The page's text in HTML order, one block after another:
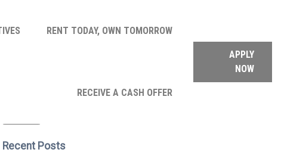
RENT TODAY, OWN TOMORROW
RECEIVE A CASH OFFER
APPLY
NOW
Recent Posts